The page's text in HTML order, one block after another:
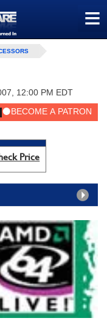
≡
12:00 PM EDT
Price